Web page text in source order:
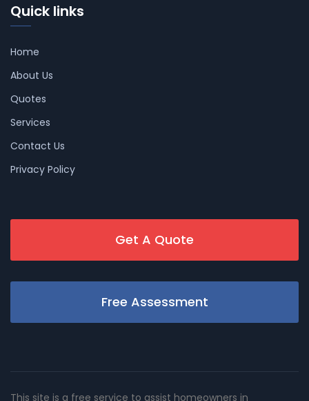
Quick links
Home
About Us
Quotes
Services
Contact Us
Privacy Policy
Get A Quote
Free Assessment
This site is a free service to assist homeowners in